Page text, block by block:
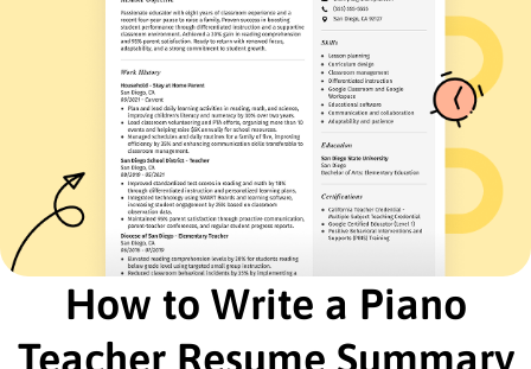
Music Instructor
Harmony Arts School - Dallas, TX
March 2021 - February 2023
Guided 15 students in music theory.
Reduced dropout rate by 20%.
Collaborated on school concerts.
Piano Tutor
Crescendo Conservatory - Houston, TX
March 2020 - February 2021
Instructed 10 students weekly.
Achieved 95% student retention.
How to Write a Piano
Teacher Resume Summary